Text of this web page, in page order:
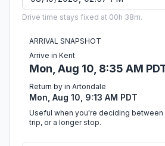
Drive time stays fixed at 00h 38m.
ARRIVAL SNAPSHOT
Arrive in Kent
Mon, Aug 10, 8:35 AM
Return by in Artondale
Mon, Aug 10, 9:13 AM PDT
Useful when you're deciding between
trip, or a longer stop.